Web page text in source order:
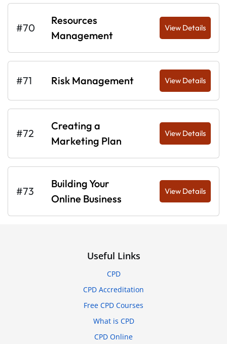
#70
Resources
Management
View Details
#71 Risk Management View Details
#72
Creating a
Marketing Plan
View Details
#73
Building Your
Online Business
View Details
Useful Links
CPD
CPD Accreditation
Free CPD Courses
What is CPD
CPD Online